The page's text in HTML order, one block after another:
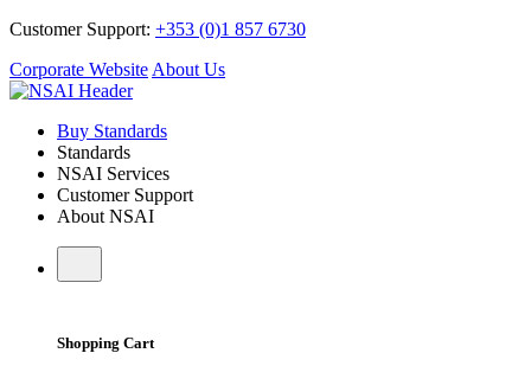
Customer Support: +353 (0)1 857 6730
Corporate Website About Us
Buy Standards
Standards
NSAI Services
Customer Support
About NSAI
Shopping Cart